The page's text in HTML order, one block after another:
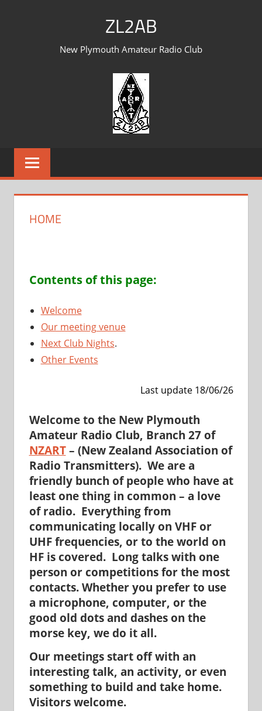
ZL2AB
New Plymouth Amateur Radio Club
HOME
Contents of this page:
Welcome
Our meeting venue
Next Club Nights.
Other Events
Last update 18/06/26
Welcometo the New Plymouth
Amateur Radio Club, Branch 27of
NZART– (New Zealand Association of
Radio Transmitters). We are a
friendly bunch of people who have at
least one thing in common – a love
of radio. Everything from
communicating locally on VHF or
UHF frequencies, or to the world on
HF is covered. Long talks with one
person or competitions for the most
contacts. Whether you prefer to use
a microphone, computer, or the
good old dots and dashes on the
morse key, we do it all.
Our meetings start off with an
interesting talk, an activity, or even
something to build and take home.
Visitors welcome.